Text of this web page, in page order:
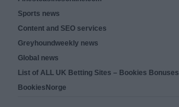
Sports news
Content and SEO services
Greyhoundweekly news
Global news
List of ALL UK Betting Sites – Bookies Bonuses
BookiesNorge